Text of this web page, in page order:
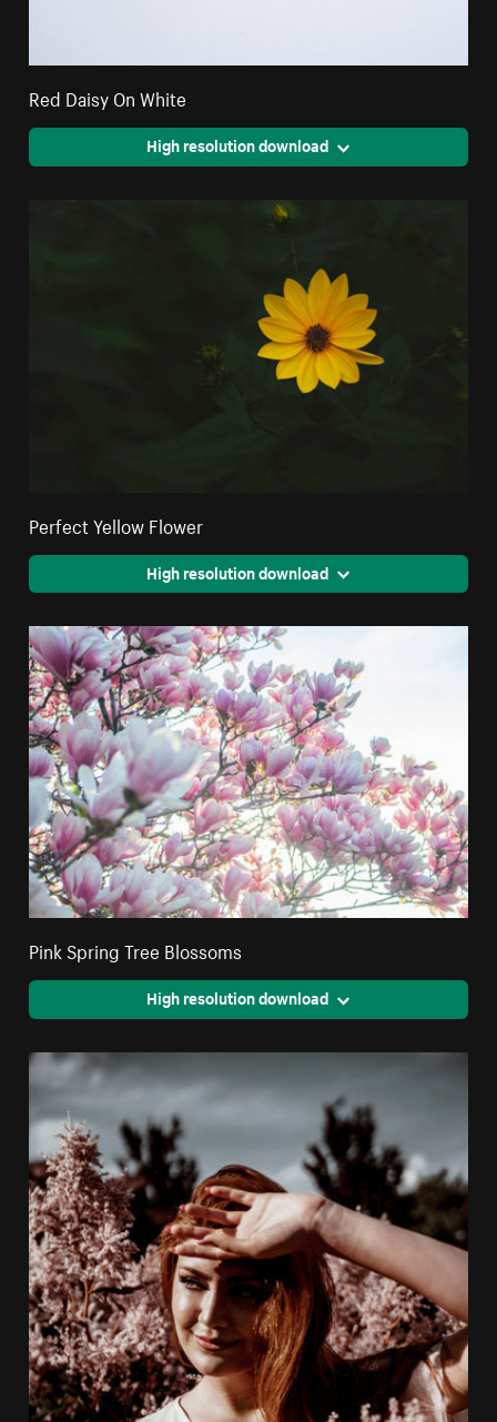
Red Daisy On White
High resolution download
Perfect Yellow Flower
High resolution download
Pink Spring Tree Blossoms
High resolution download